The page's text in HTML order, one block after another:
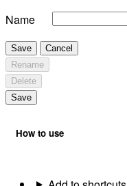
Name
Save
Cancel
Rename
Delete
Save
How to use